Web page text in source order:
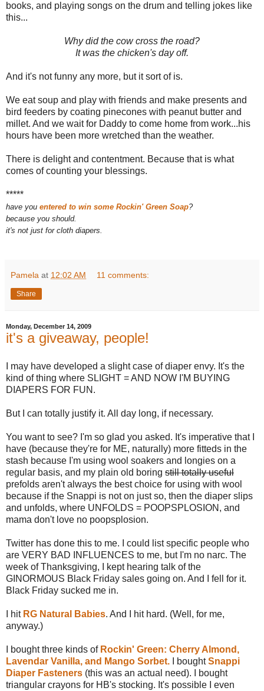
books, and playing songs on the drum and telling jokes like
this...
Why did the cow cross the road?
It was the chicken's day off.
And it's not funny any more, but it sort of is.
We eat soup and play with friends and make presents and
bird feeders by coating pinecones with peanut butter and
millet. And we wait for Daddy to come home from work...his
hours have been more wretched than the weather.
There is delight and contentment. Because that is what
comes of counting your blessings.
*****
have you entered to win some Rockin' Green Soap?
because you should.
it's not just for cloth diapers.
Pamela at 12:02 AM 11 comments:
Share
Monday, December 14, 2009
it's a giveaway, people!
I may have developed a slight case of diaper envy. It's the
kind of thing where SLIGHT = AND NOW I'M BUYING
DIAPERS FOR FUN.
But I can totally justify it. All day long, if necessary.
You want to see? I'm so glad you asked. It's imperative that I
have (because they're for ME, naturally) more fitteds in the
stash because I'm using wool soakers and longies on a
regular basis, and my plain old boring still totally useful
prefolds aren't always the best choice for using with wool
because if the Snappi is not on just so, then the diaper slips
and unfolds, where UNFOLDS = POOPSPLOSION, and
mama don't love no poopsplosion.
Twitter has done this to me. I could list specific people who
are VERY BAD INFLUENCES to me, but I'm no narc. The
week of Thanksgiving, I kept hearing talk of the
GINORMOUS Black Friday sales going on. And I fell for it.
Black Friday sucked me in.
I hit RG Natural Babies. And I hit hard. (Well, for me,
anyway.)
I bought three kinds of Rockin' Green: Cherry Almond,
Lavendar Vanilla, and Mango Sorbet. I boughtSnappi
Diaper Fasteners (this was an actual need). I bought
triangular crayons for HB's stocking. It's possible I even